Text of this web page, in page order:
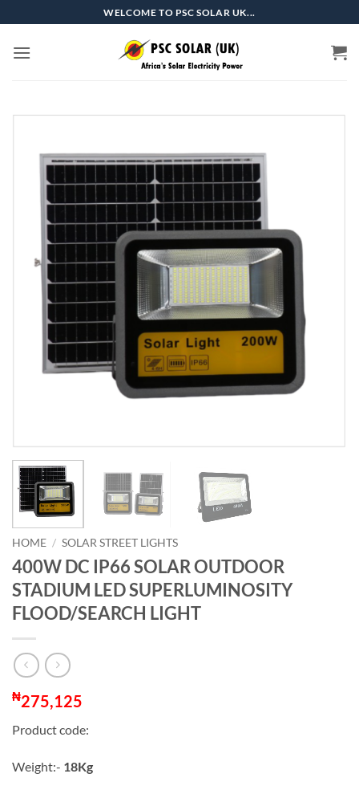
to
content
WELCOME TO PSC SOLAR UK...
HOME / SOLAR STREET LIGHTS
400W DC IP66 SOLAR OUTDOOR
STADIUM LED SUPERLUMINOSITY
FLOOD/SEARCH LIGHT
₦275,125
Product code:
Weight:- 18Kg